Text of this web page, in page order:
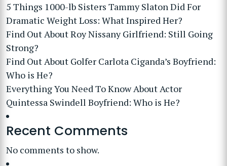
5 Things 1000-lb Sisters Tammy Slaton Did For
Dramatic Weight Loss: What Inspired Her?
Find Out About Roy Nissany Girlfriend: Still Going
Strong?
Find Out About Golfer Carlota Ciganda’s Boyfriend:
Who is He?
Everything You Need To Know About Actor
Quintessa Swindell Boyfriend: Who is He?
Recent Comments
No comments to show.